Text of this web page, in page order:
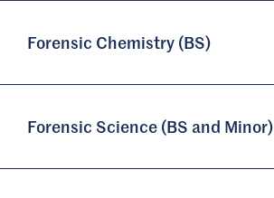
Forensic Chemistry (BS)
Forensic Science (BS and Minor)